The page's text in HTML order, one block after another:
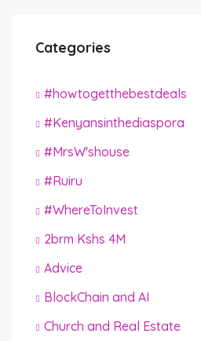
Categories
#howtogetthebestdeals
#Kenyansinthediaspora
#MrsW'shouse
#Ruiru
#WhereToInvest
2brm Kshs 4M
Advice
BlockChain and AI
Church and Real Estate